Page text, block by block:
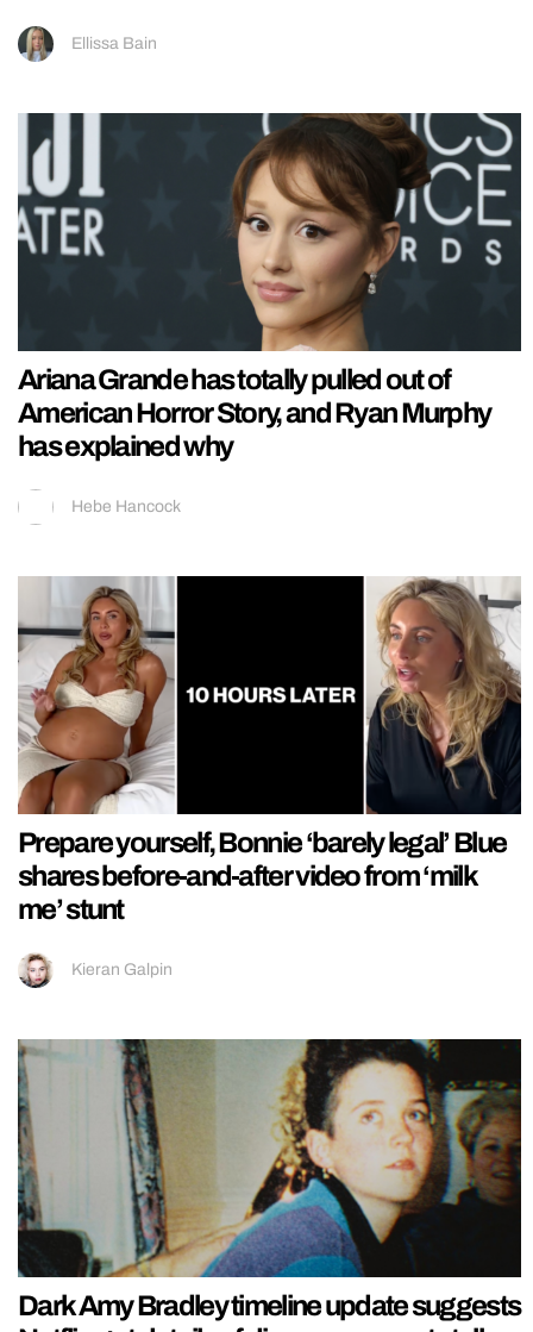
Ellissa Bain
Ariana Grande has totally pulled out of
American Horror Story, and Ryan Murphy
has explained why
Hebe Hancock
Prepare yourself, Bonnie ‘barely legal’ Blue
shares before-and-after video from ‘milk
me’ stunt
Kieran Galpin
Dark Amy Bradley timeline update suggests